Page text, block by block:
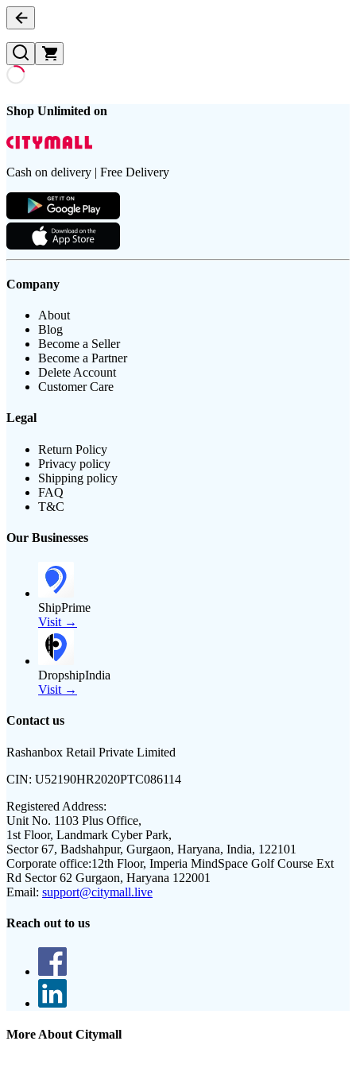
Shop Unlimited on
Cash on delivery | Free Delivery
Company
About
Blog
Become a Seller
Become a Partner
Delete Account
Customer Care
Legal
Return Policy
Privacy policy
Shipping policy
FAQ
T&C
Our Businesses
ShipPrime
Visit →
DropshipIndia
Visit →
Contact us
Rashanbox Retail Private Limited
CIN: U52190HR2020PTC086114
Registered Address:
Unit No. 1103 Plus Office,
1st Floor, Landmark Cyber Park,
Sector 67, Badshahpur, Gurgaon, Haryana, India, 122101
Corporate office:12th Floor, Imperia MindSpace Golf Course Ext
Rd Sector 62 Gurgaon, Haryana 122001
Email: support@citymall.live
Reach out to us
More About Citymall